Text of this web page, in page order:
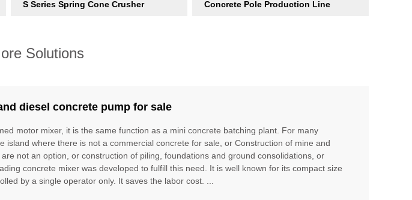
S Series Spring Cone Crusher Concrete Pole Production Line
Solutions
diesel concrete pump for sale
motor mixer, it is the same function as a mini concrete batching plant. For many
island where there is not a commercial concrete for sale, or Construction of mine and
not an option, or construction of piling, foundations and ground consolidations, or
concrete mixer was developed to fulfill this need. It is well known for its compact size
by a single operator only. It saves the labor cost. ...